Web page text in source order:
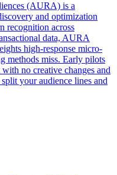
(AURA) is a
and optimization
recognition across
data, AURA
high-response micro-
methods miss. Early pilots
no creative changes and
your audience lines and